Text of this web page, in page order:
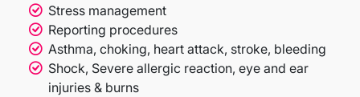
Stress management
Reporting procedures
Asthma, choking, heart attack, stroke, bleeding
Shock, Severe allergic reaction, eye and ear
injuries & burns